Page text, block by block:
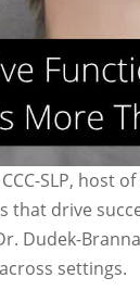
SLP,
that drive
Dudek-
settings.